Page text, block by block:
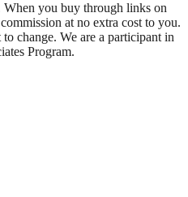
When you buy through links on
at no extra cost to you.
change. We are a participant in
Program.